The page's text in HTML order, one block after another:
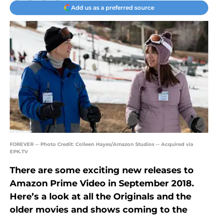
Add us as a preferred source
FOREVER -- Photo Credit: Colleen Hayes/Amazon Studios -- Acquired via
EPK.TV
There are some exciting new releases to
Amazon Prime Video in September 2018.
Here’s a look at all the Originals and the
older movies and shows coming to the